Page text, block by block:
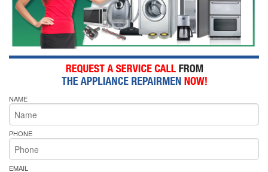
NAME
PHONE
EMAIL